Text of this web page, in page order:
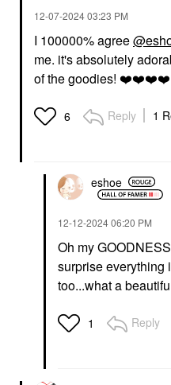
‎12-07-202403:23 PM
I 100000% agree
me. it's absolutely
of the goodies! ❤️❤️❤️❤️
6 Reply 1
eshoe
‎12-12-202406:20 PM
Oh my GOODNESS
surprise everything
too...what a
1 Reply